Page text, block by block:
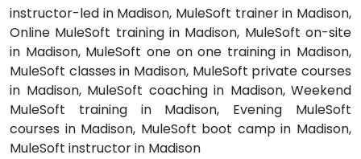
instructor-led in Madison, MuleSoft trainer in Madison,
Online MuleSoft training in Madison, MuleSoft on-site
in Madison, MuleSoft one on one training in Madison,
MuleSoft classes in Madison, MuleSoft private courses
in Madison, MuleSoft coaching in Madison, Weekend
MuleSoft training in Madison, Evening MuleSoft
courses in Madison, MuleSoft boot camp in Madison,
MuleSoft instructor in Madison